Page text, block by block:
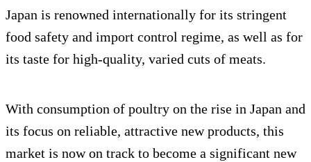
Japan is renowned internationally for its stringent
food safety and import control regime, as well as for
its taste for high-quality, varied cuts of meats.
With consumption of poultry on the rise in Japan and
its focus on reliable, attractive new products, this
market is now on track to become a significant new